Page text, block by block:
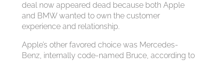
deal now appeared dead because both Apple
and BMW wanted to own the customer
experience and relationship.
Apple’s other favored choice was Mercedes-
Benz, internally code-named Bruce, according to